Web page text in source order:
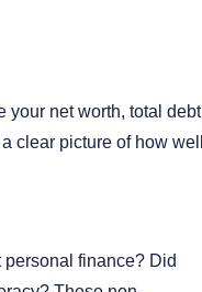
your net worth, total debt
clear picture of how well
personal finance? Did